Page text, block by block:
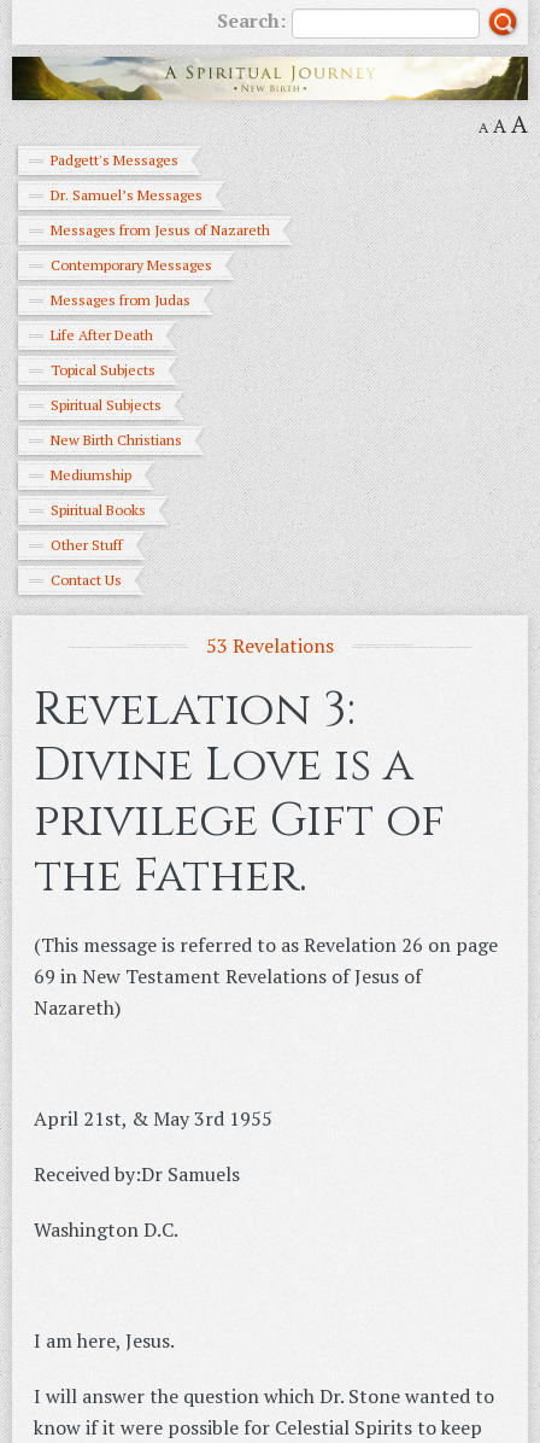
Search:
A AA
Padgett's Messages
Dr. Samuel’s Messages
Messages from Jesus of Nazareth
Contemporary Messages
Messages from Judas
Life After Death
Topical Subjects
Spiritual Subjects
New Birth Christians
Mediumship
Spiritual Books
Other Stuff
Contact Us
53 Revelations
Revelation 3:
Divine Love is a
privilege Gift of
the Father.
(This message is referred to as Revelation 26 on page
69 in New Testament Revelations of Jesus of
Nazareth)
April 21st, & May 3rd 1955
Received by:Dr Samuels
Washington D.C.
I am here, Jesus.
I will answer the question which Dr. Stone wanted to
know if it were possible for Celestial Spirits to keep